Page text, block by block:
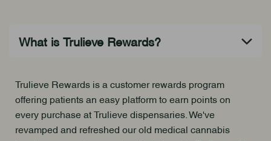
Trulieve Rewards is a customer rewards program
offering patients an easy platform to earn points on
every purchase at Trulieve dispensaries. We've
revamped and refreshed our old medical cannabis